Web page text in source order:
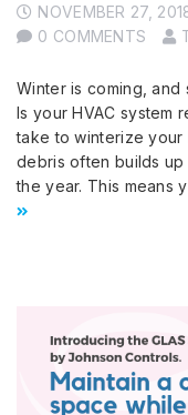
NOVEMBER 27,
0 COMMENTS
Winter is coming, and
Is your HVAC system
take to winterize your
debris often builds
the year. This means